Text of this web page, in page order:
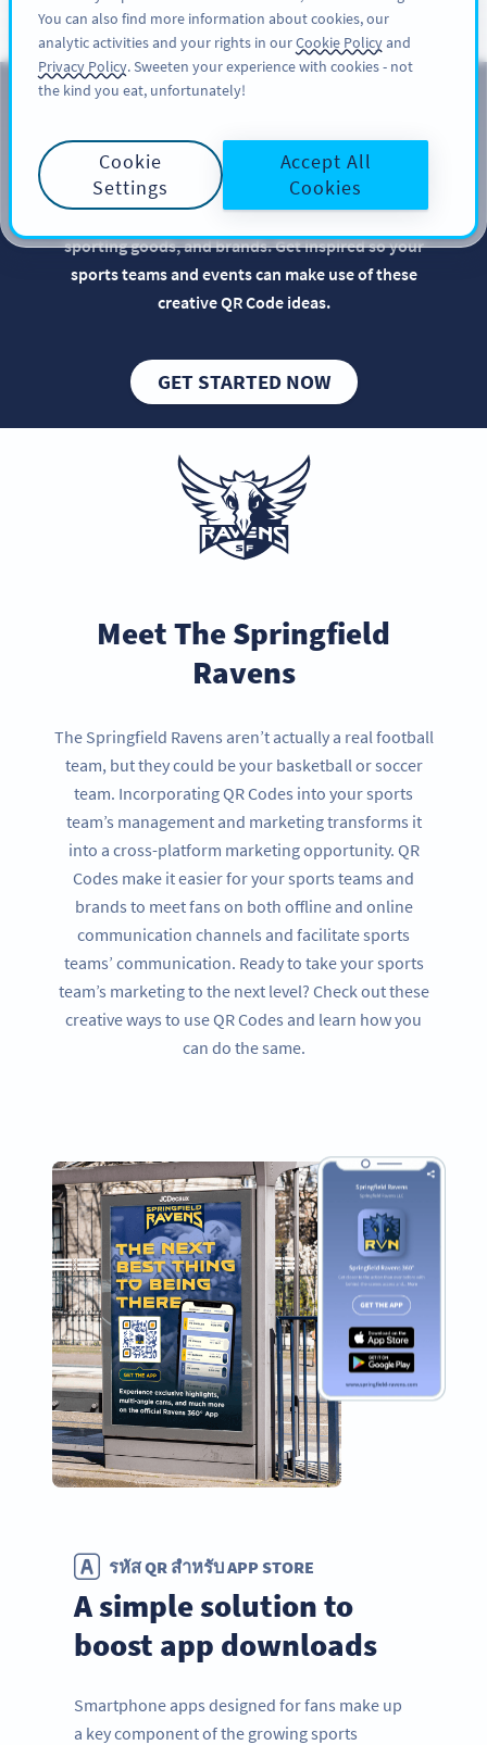
สมัครใช้
QR Codes for Sports Teams
Implementing QR Codes in your team sports
marketing is beneficial, especially when it comes to
optimizing the promotion of sports events,
sporting goods, and brands. Get inspired so your
sports teams and events can make use of these
creative QR Code ideas.
GET STARTED NOW
Meet The Springfield
Ravens
The Springfield Ravens aren’t actually a real football
team, but they could be your basketball or soccer
team. Incorporating QR Codes into your sports
team’s management and marketing transforms it
into a cross-platform marketing opportunity. QR
Codes make it easier for your sports teams and
brands to meet fans on both offline and online
communication channels and facilitate sports
teams’ communication. Ready to take your sports
team’s marketing to the next level? Check out these
creative ways to use QR Codes and learn how you
can do the same.
รหัส QR สำหรับ APP STORE
A simple solution to
boost app downloads
Smartphone apps designed for fans make up
a key component of the growing sports
You can also find more information about cookies, our
analytic activities and your rights in ourCookie Policyand
Privacy Policy. Sweeten your experience with cookies - not
the kind you eat, unfortunately!
Cookie
Settings
Accept All
Cookies